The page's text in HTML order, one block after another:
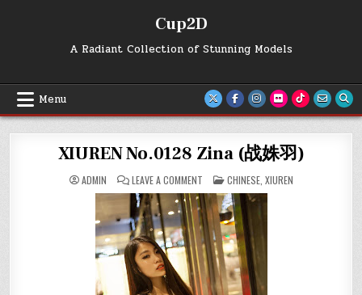
Cup2D
A Radiant Collection of Stunning Models
Menu
XIUREN No.0128 Zina (战姝羽)
ADMIN LEAVE A COMMENTON
XIUREN
NO.0128
ZINA
(战
姝
羽)
POSTED
IN
CHINESE, XIUREN